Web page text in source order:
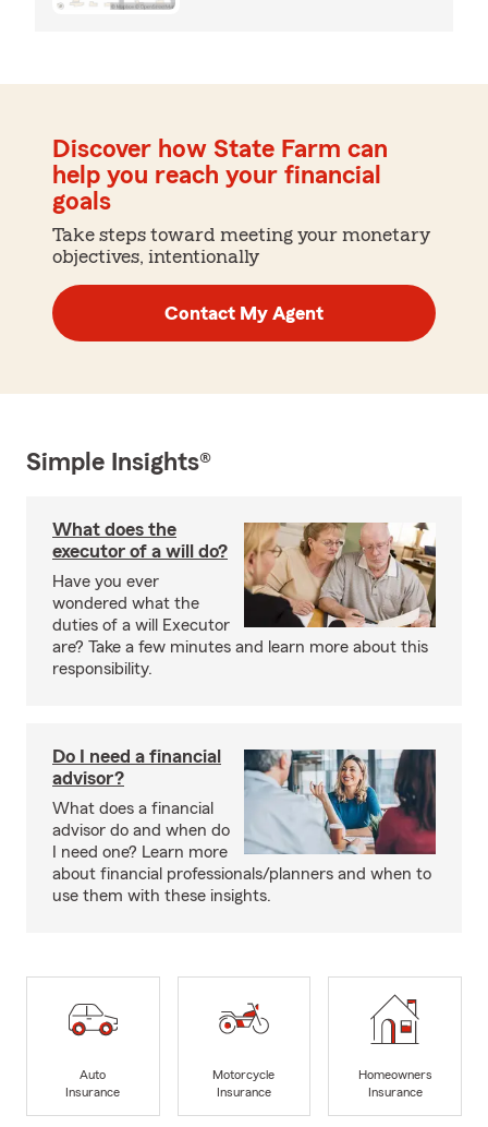
Discover how State Farm can
help you reach your financial
goals
Take steps toward meeting your monetary
objectives, intentionally
Contact My Agent
Simple Insights®
What does the
executor of a will do?
Have you ever
wondered what the
duties of a will Executor
are? Take a few minutes and learn more about this
responsibility.
Do I need a financial
advisor?
What does a financial
advisor do and when do
I need one? Learn more
about financial professionals/planners and when to
use them with these insights.
Auto
Insurance
Motorcycle
Insurance
Homeowners
Insurance